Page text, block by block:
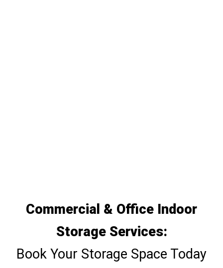
Commercial & Office Indoor
Storage Services:
Book Your Storage Space Today